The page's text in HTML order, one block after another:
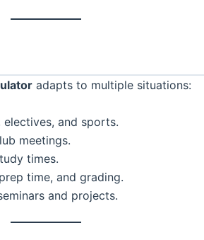
adapts to multiple situations:
and sports.
meetings.
times.
time, and grading.
and projects.